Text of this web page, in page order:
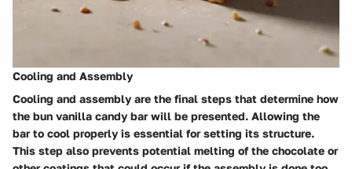
Cooling and Assembly
Cooling and assembly are the final steps that determine how
the bun vanilla candy bar will be presented. Allowing the
bar to cool properly is essential for setting its structure.
This step also prevents potential melting of the chocolate or